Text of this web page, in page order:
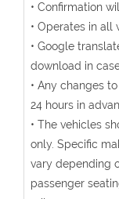
• Confirmation
• Operates in all
• Google
download in
• Any changes
24 hours in
• The vehicles
only. Specific
vary depending
passenger